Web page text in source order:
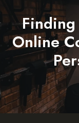
Finding
Online